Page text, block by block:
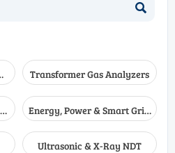

Transformer Gas Analyzers
Energy, Power & Smart Grid
Monitoring
Ultrasonic & X-Ray NDT